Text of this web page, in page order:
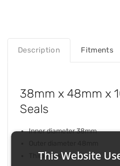
Description Fitments
38mm x 48mm x
Seals
Inner diameter 38mm
Thickness 10mm
This Website